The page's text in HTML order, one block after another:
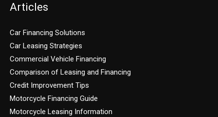
Articles
Car Financing Solutions
Car Leasing Strategies
Commercial Vehicle Financing
Comparison of Leasing and Financing
Credit Improvement Tips
Motorcycle Financing Guide
Motorcycle Leasing Information